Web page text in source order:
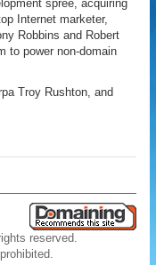
spree, acquiring
Internet marketer,
Robbins and Robert
to power non-domain
Troy Rushton, and
reserved.